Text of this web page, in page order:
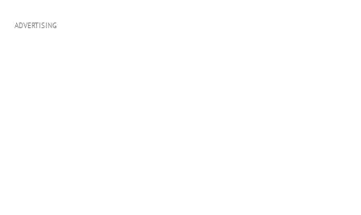
ADVERTISING